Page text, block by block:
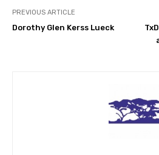
PREVIOUS ARTICLE
Dorothy Glen Kerss Lueck